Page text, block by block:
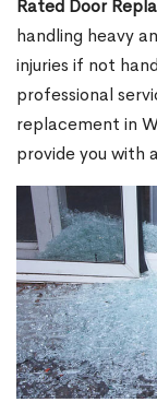
Rated Door
handling heavy
injuries if not
professional
replacement in
provide you with